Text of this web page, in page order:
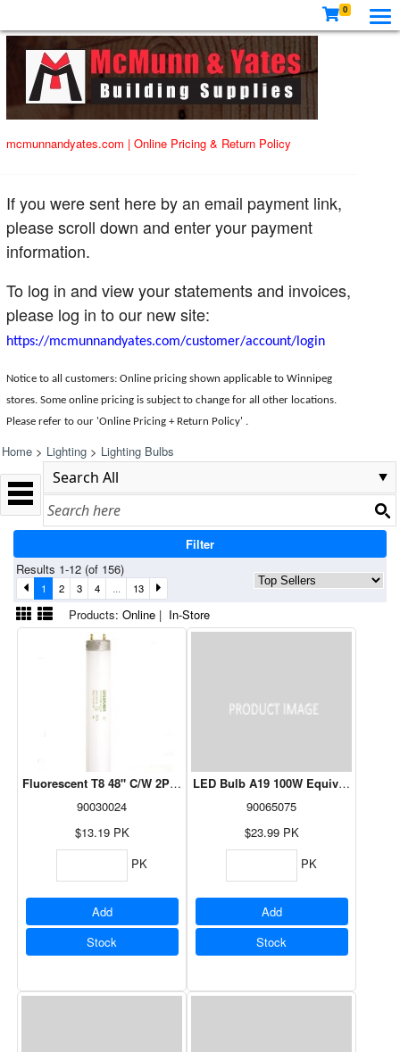
0
mcmunnandyates.com | Online Pricing & Return Policy
If you were sent here by an email payment link,
please scroll down and enter your payment
information.
To log in and view your statements and invoices,
please log in to our new site:
https://mcmunnandyates.com/customer/account/login
Notice to all customers: Online pricing shown applicable to Winnipeg
stores. Some online pricing is subject to change for all other locations.
Please refer to our 'Online Pricing + Return Policy' .
Home > Lighting > Lighting Bulbs
Filter
Results 1-12 (of 156)
1 2 3 4 ... 13
Products: Online | In-Store
Fluorescent T8 48" C/W 2PK (22239)
90030024
$13.19 PK
PK
Add
Stock
LED Bulb A19 100W Equivalent
90065075
$23.99 PK
PK
Add
Stock